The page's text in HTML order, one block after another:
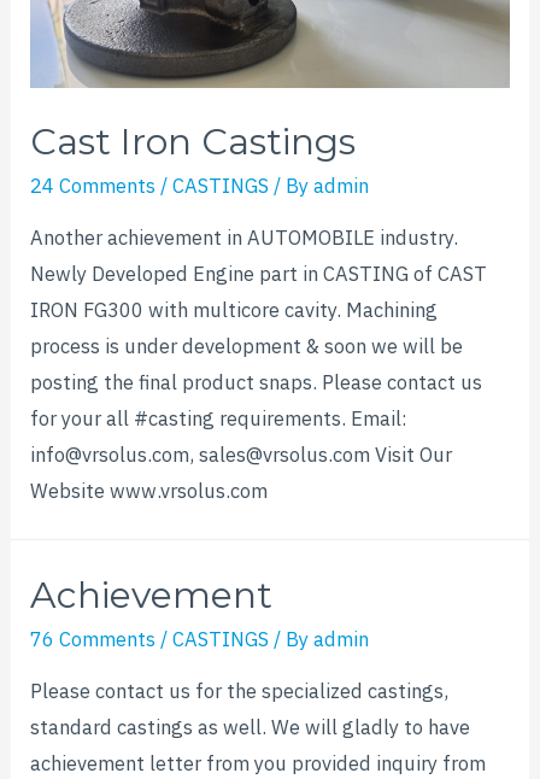
Cast Iron Castings
24 Comments /CASTINGS / Byadmin
Another achievement in AUTOMOBILE industry.
Newly Developed Engine part in CASTING of CAST
IRON FG300 with multicore cavity. Machining
process is under development & soon we will be
posting the final product snaps. Please contact us
for your all #casting requirements. Email:
info@vrsolus.com, sales@vrsolus.com Visit Our
Website www.vrsolus.com
Achievement
76 Comments /CASTINGS / Byadmin
Please contact us for the specialized castings,
standard castings as well. We will gladly to have
achievement letter from you provided inquiry from